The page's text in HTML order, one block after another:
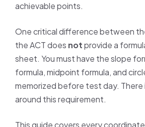
achievable points.
One critical difference between
the ACT does notprovide a
sheet. You must have the slope
formula, midpoint formula, and
memorized before test day. There
around this requirement.
This guide covers every